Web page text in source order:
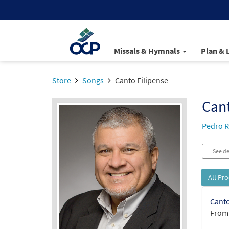
Missals & Hymnals Plan &
Store Songs Canto Filipense
Pedro
See
All